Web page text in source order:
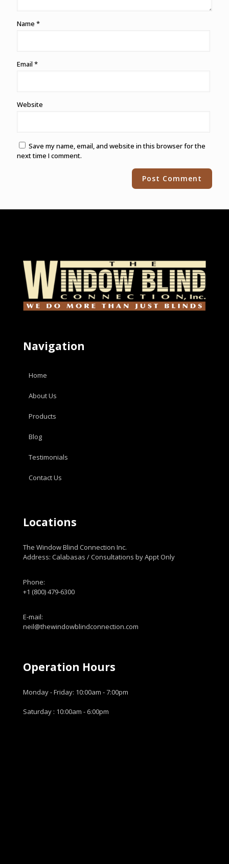
Name *
Email *
Website
Save my name, email, and website in this browser for the
next time I comment.
Navigation
Home
About Us
Products
Blog
Testimonials
Contact Us
Locations
The Window Blind Connection Inc.
Address: Calabasas / Consultations by Appt Only
Phone:
+1 (800) 479-6300
E-mail:
neil@thewindowblindconnection.com
Operation Hours
Monday - Friday: 10:00am - 7:00pm
Saturday : 10:00am - 6:00pm